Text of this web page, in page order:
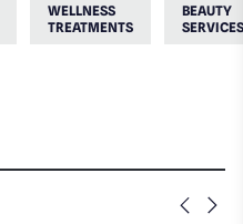
WELLNESS
TREATMENTS
BEAUTY